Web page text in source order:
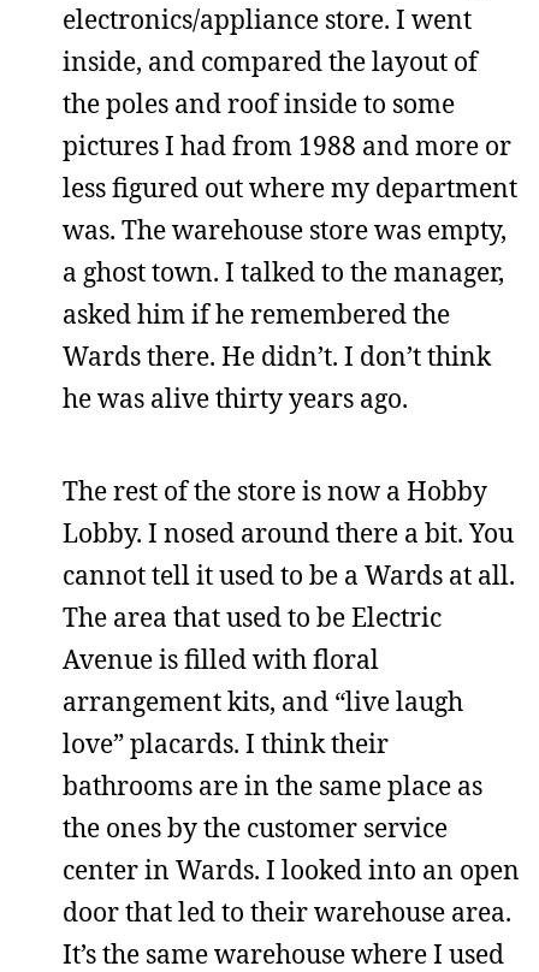
electronics/appliance store. I went
inside, and compared the layout of
the poles and roof inside to some
pictures I had from 1988 and more or
less figured out where my department
was. The warehouse store was empty,
a ghost town. I talked to the manager,
asked him if he remembered the
Wards there. He didn’t. I don’t think
he was alive thirty years ago.
The rest of the store is now a Hobby
Lobby. I nosed around there a bit. You
cannot tell it used to be a Wards at all.
The area that used to be Electric
Avenue is filled with floral
arrangement kits, and “live laugh
love” placards. I think their
bathrooms are in the same place as
the ones by the customer service
center in Wards. I looked into an open
door that led to their warehouse area.
It’s the same warehouse where I used